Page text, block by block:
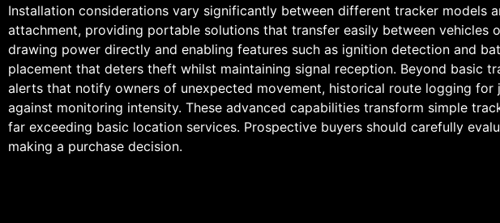
Installation considerations vary significantly between different tracker
attachment, providing portable solutions that transfer easily between
drawing power directly and enabling features such as ignition detection and
placement that deters theft whilst maintaining signal reception. Beyond basic
alerts that notify owners of unexpected movement, historical route logging
against monitoring intensity. These advanced capabilities transform simple
far exceeding basic location services. Prospective buyers should carefully
making a purchase decision.